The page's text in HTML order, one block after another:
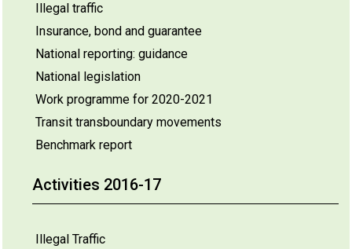
Illegal traffic
Insurance, bond and guarantee
National reporting: guidance
National legislation
Work programme for 2020-2021
Transit transboundary movements
Benchmark report
Activities 2016-17
Illegal Traffic